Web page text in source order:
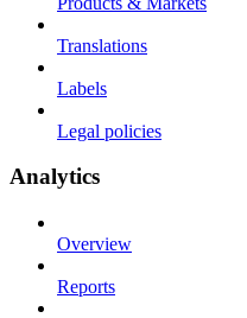
Translations
Labels
Legal policies
Analytics
Overview
Reports